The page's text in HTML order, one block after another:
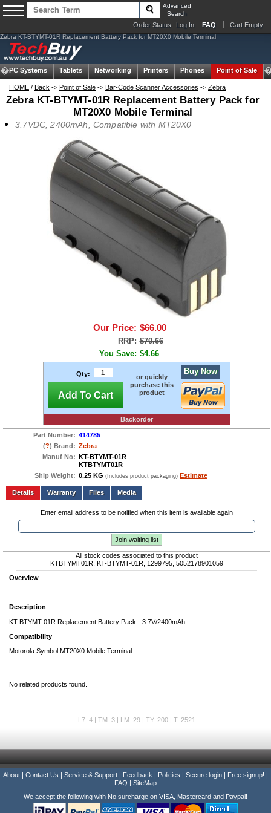
Advanced
Search
Order Status Log In FAQ Cart Empty
Zebra KT-BTYMT-01R Replacement Battery Pack for MT20X0 Mobile Terminal
PC Systems Tablets Networking Printers Phones Point of Sale
HOME / Back -> Point of Sale -> Bar-Code Scanner Accessories -> Zebra
Zebra KT-BTYMT-01R Replacement Battery Pack for
MT20X0 Mobile Terminal
3.7VDC, 2400mAh, Compatible with MT20X0
Our Price: $66.00
RRP: $70.66
You Save: $4.66
Qty:
Add To Cart
or quickly
purchase this
product
Buy Now
Backorder
Part Number: 414785
(?) Brand: Zebra
Manuf No: KT-BTYMT-01R
KTBTYMT01R
Ship Weight: 0.25 KG (Includes product packaging) Estimate
Add to wishlist Write a Review
Details
Files Media
Enter email address to be notified when this item is available again
Join waiting list
All stock codes associated to this product
KTBTYMT01R, KT-BTYMT-01R, 1299795, 5052178901059
Overview
Description
KT-BTYMT-01R Replacement Battery Pack - 3.7V/2400mAh
Compatibility
Motorola Symbol MT20X0 Mobile Terminal
No related products found.
L7: 4 | TM: 3 | LM: 29 | TY: 200 | T: 2521
About | Contact Us | Service & Support | Feedback | Policies | Secure login | Free signup! |
FAQ | SiteMap
We accept the following with No surcharge on VISA, Mastercard and Paypal!